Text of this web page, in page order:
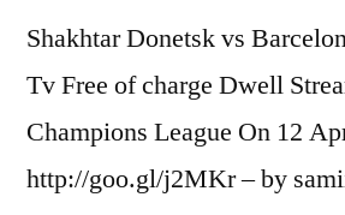
Shakhtar Donetsk vs
Tv Free of charge Dwell
Champions League On 12
http://goo.gl/j2MKr – by